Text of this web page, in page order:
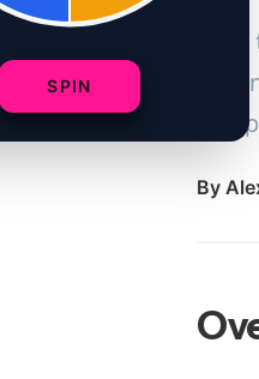
By
SPIN